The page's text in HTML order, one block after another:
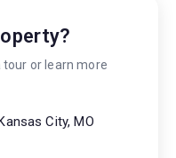
or learn more
City, MO